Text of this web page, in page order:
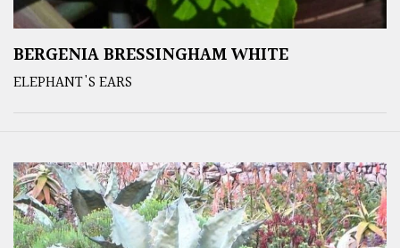
BERGENIA BRESSINGHAM WHITE
ELEPHANT'S EARS